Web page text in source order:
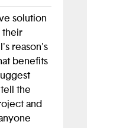
solution
their
reason's
benefits
the
and